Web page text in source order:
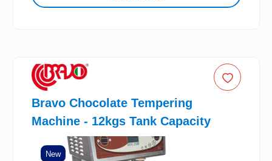
Bravo Chocolate Tempering
Machine - 12kgs Tank Capacity
New